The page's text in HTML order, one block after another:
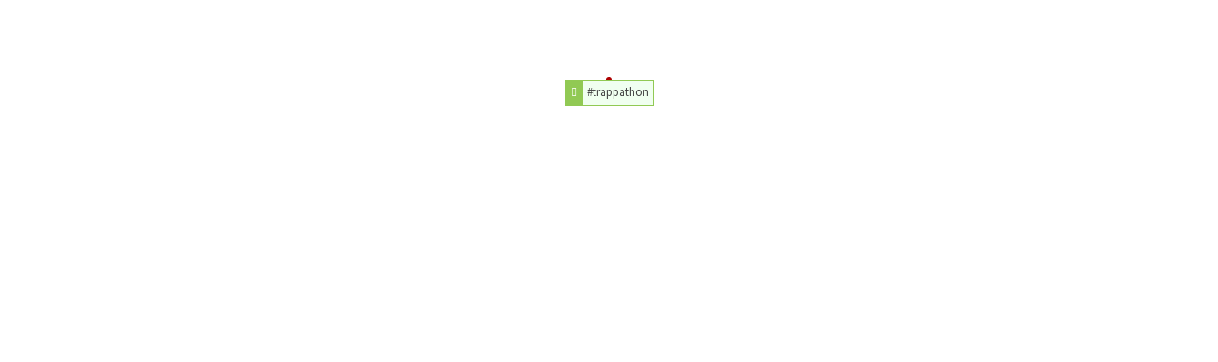
#trappathon